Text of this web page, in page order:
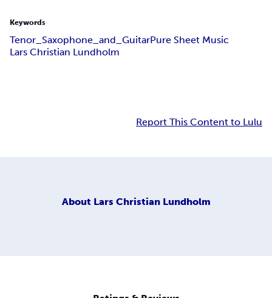
Keywords
Tenor_Saxophone_and_GuitarPure Sheet Music
Lars Christian Lundholm
Report This Content to Lulu
About Lars Christian Lundholm